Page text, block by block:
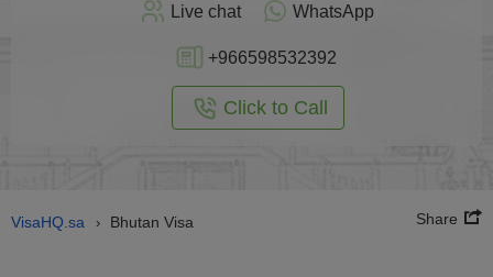
Live chat WhatsApp
+966598532392
Click to Call
VisaHQ.sa › Bhutan Visa Share